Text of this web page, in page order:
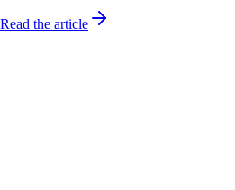
Read the article